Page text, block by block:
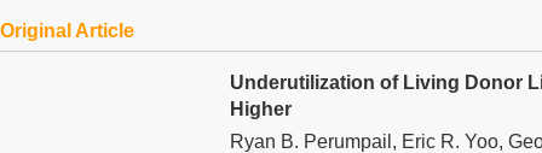
Original Article
Underutilization of Living Donor
Higher
Ryan B. Perumpail, Eric R. Yoo,